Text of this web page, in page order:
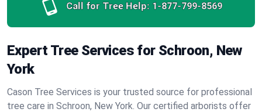
Call for Tree Help: 1-877-799-8569
Expert Tree Services for Schroon, New
York
Cason Tree Services is your trusted source for professional
tree care in Schroon, New York. Our certified arborists offer